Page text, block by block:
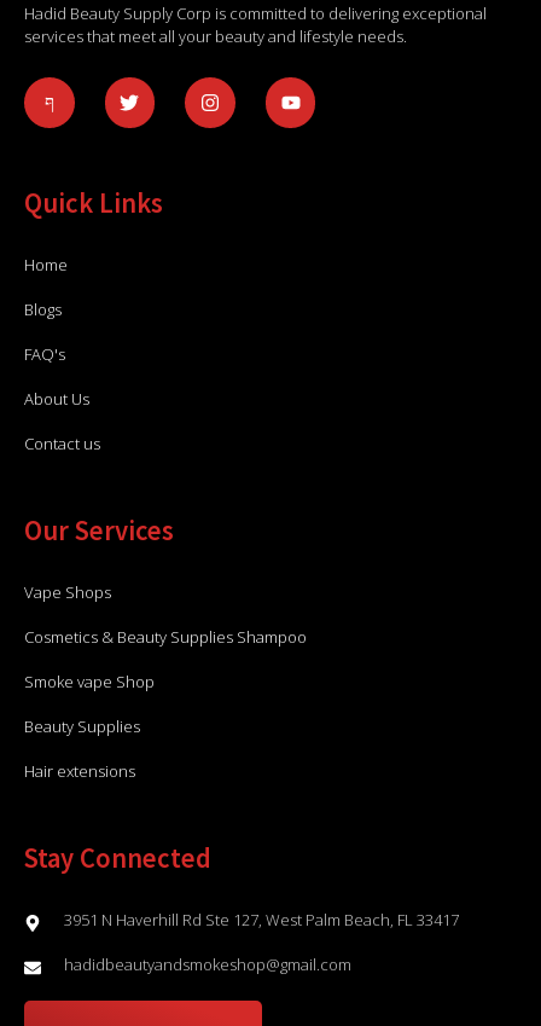
Hadid Beauty Supply Corp is committed to delivering exceptional
services that meet all your beauty and lifestyle needs.
Quick Links
Home
Blogs
FAQ's
About Us
Contact us
Our Services
Vape Shops
Cosmetics & Beauty Supplies Shampoo
Smoke vape Shop
Beauty Supplies
Hair extensions
Stay Connected
3951 N Haverhill Rd Ste 127, West Palm Beach, FL 33417
hadidbeautyandsmokeshop@gmail.com